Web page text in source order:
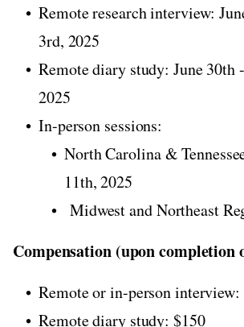
Remote research interview:
3rd, 2025
Remote diary study: June 30th
2025
In-person sessions:
North Carolina &
11th, 2025
Midwest and Northeast
Compensation (upon
Remote or in-person interview:
Remote diary study: $150